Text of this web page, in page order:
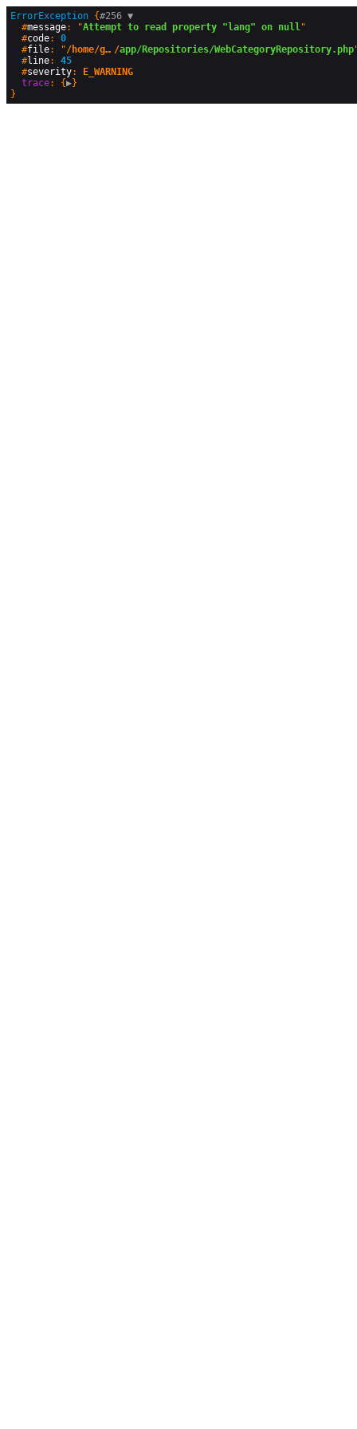
ErrorException {#256 ▼
  #
message: "Attempt to read property "lang" on null"
  #
code: 0
  #
file: " /home/geographyandyou/public_html /app/Repositories/WebCategoryRepository.php
  #
line: 45
  #
severity:
E_WARNING
trace: {▶